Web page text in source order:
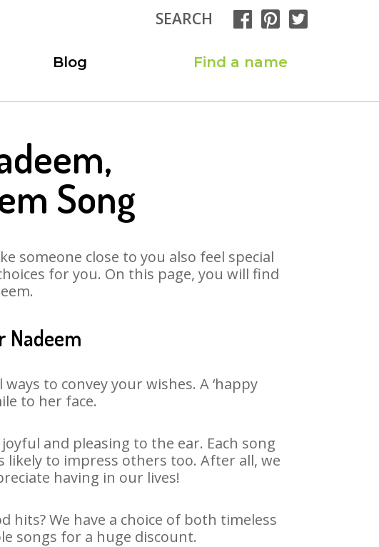
SEARCH
Blog Find a name
Song
someone close to you also feel special
for you. On this page, you will find
Nadeem
to convey your wishes. A ‘happy
to her face.
and pleasing to the ear. Each song
likely to impress others too. After all, we
having in our lives!
hits? We have a choice of both timeless
songs for a huge discount.